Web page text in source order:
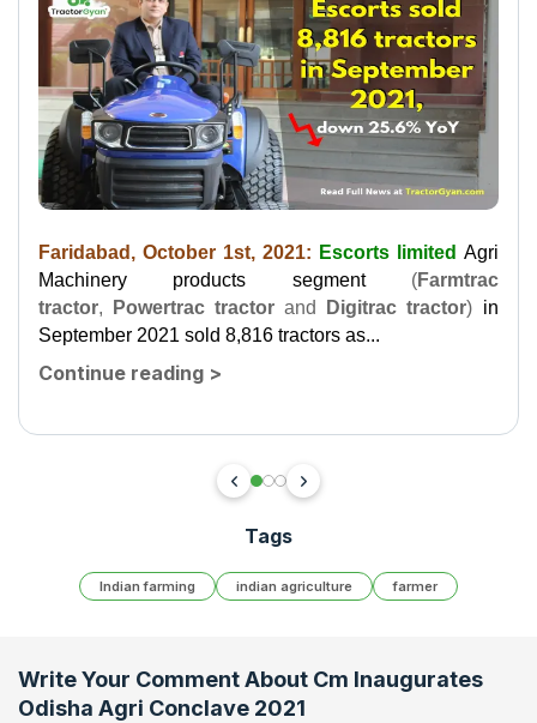
Faridabad, October 1st, 2021: Escorts limited Agri
Machinery products segment (Farmtrac
tractor, Powertrac tractor and Digitrac tractor) in
September 2021 sold 8,816 tractors as...
Continue reading >
Tags
Indian farming indian agriculture farmer
Write Your Comment About Cm Inaugurates
Odisha Agri Conclave 2021